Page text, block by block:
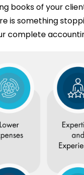
books of your
is something
complete